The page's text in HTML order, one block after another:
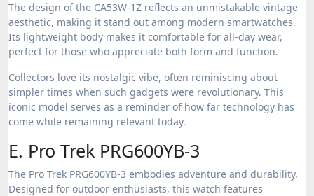
The design of the CA53W-1Z reflects an unmistakable vintage
aesthetic, making it stand out among modern smartwatches.
Its lightweight body makes it comfortable for all-day wear,
perfect for those who appreciate both form and function.
Collectors love its nostalgic vibe, often reminiscing about
simpler times when such gadgets were revolutionary. This
iconic model serves as a reminder of how far technology has
come while remaining relevant today.
E. Pro Trek PRG600YB-3
The Pro Trek PRG600YB-3 embodies adventure and durability.
Designed for outdoor enthusiasts, this watch features